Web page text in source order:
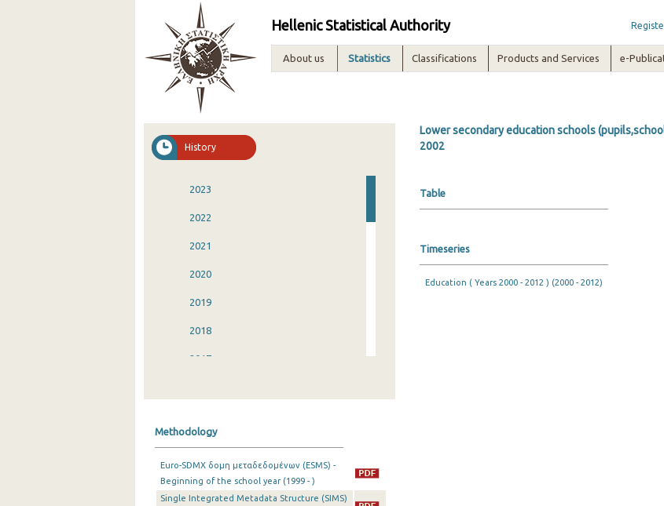
Hellenic Statistical Authority
About us Statistics Classifications Products and Services e-
History
2023
2022
2021
2020
2019
2018
2017
2013
2012
Methodology
Euro-SDMX δομη μεταδεδομένων (ESMS) -
Beginning of the school year (1999 - )
Single Integrated Metadata Structure (SIMS)
Lower secondary education schools
2002
Table
Timeseries
Education ( Years 2000 - 2012 ) (2000 - 2012)